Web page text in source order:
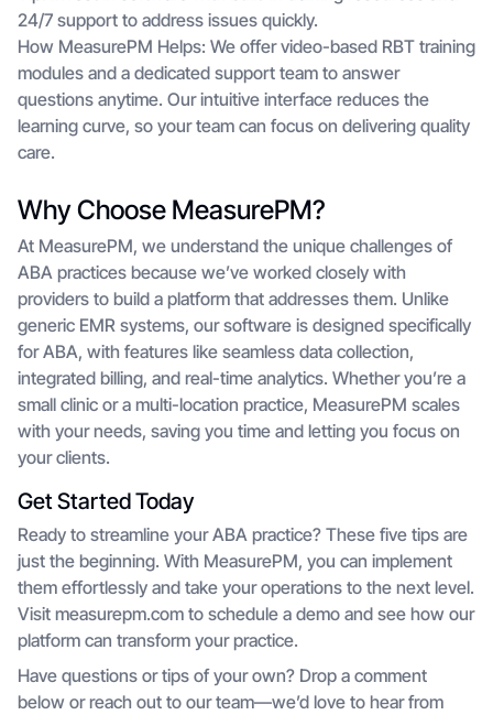
24/7 support to address issues quickly.
How MeasurePM Helps: We offer video-based RBT training
modules and a dedicated support team to answer
questions anytime. Our intuitive interface reduces the
learning curve, so your team can focus on delivering quality
care.
Why Choose MeasurePM?
At MeasurePM, we understand the unique challenges of
ABA practices because we’ve worked closely with
providers to build a platform that addresses them. Unlike
generic EMR systems, our software is designed specifically
for ABA, with features like seamless data collection,
integrated billing, and real-time analytics. Whether you’re a
small clinic or a multi-location practice, MeasurePM scales
with your needs, saving you time and letting you focus on
your clients.
Get Started Today
Ready to streamline your ABA practice? These five tips are
just the beginning. With MeasurePM, you can implement
them effortlessly and take your operations to the next level.
Visit measurepm.com to schedule a demo and see how our
platform can transform your practice.
Have questions or tips of your own? Drop a comment
below or reach out to our team—we’d love to hear from